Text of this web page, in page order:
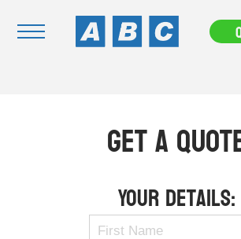
News & Articles
Get A
Your Details: